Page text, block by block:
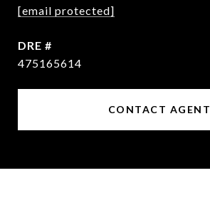
[email protected]
DRE #
475165614
CONTACT AGENT